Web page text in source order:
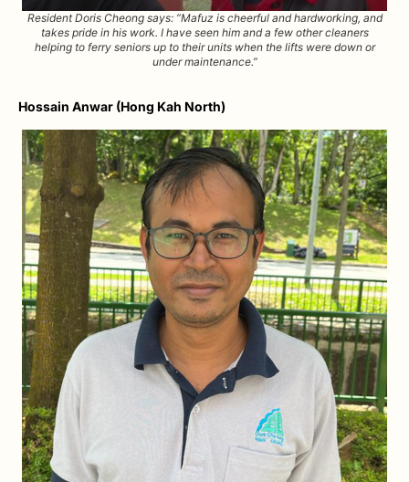
Resident Doris Cheong says: “Mafuz is cheerful and hardworking, and
takes pride in his work. I have seen him and a few other cleaners
helping to ferry seniors up to their units when the lifts were down or
under maintenance.”
Hossain Anwar (Hong Kah North)